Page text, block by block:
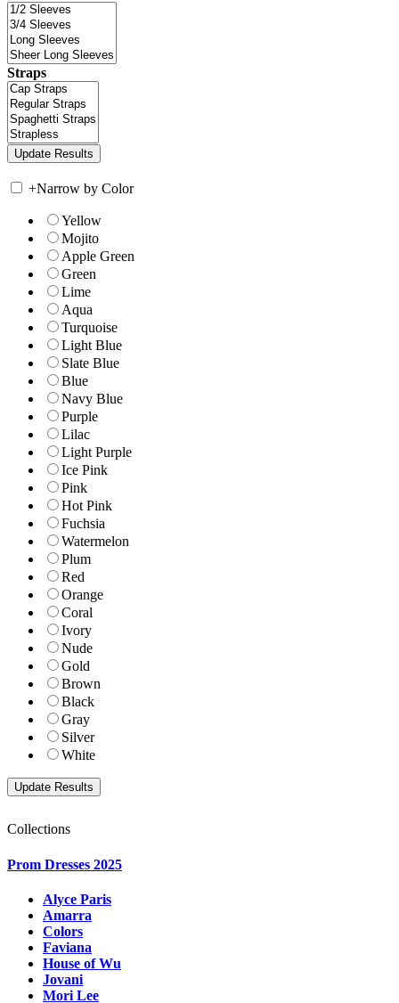
Straps
+Narrow by Color
Yellow
Mojito
Apple Green
Green
Lime
Aqua
Turquoise
Light Blue
Slate Blue
Blue
Navy Blue
Purple
Lilac
Light Purple
Ice Pink
Pink
Hot Pink
Fuchsia
Watermelon
Plum
Red
Orange
Coral
Ivory
Nude
Gold
Brown
Black
Gray
Silver
White
Collections
Prom Dresses 2025
Alyce Paris
Amarra
Colors
Faviana
House of Wu
Jovani
Mori Lee